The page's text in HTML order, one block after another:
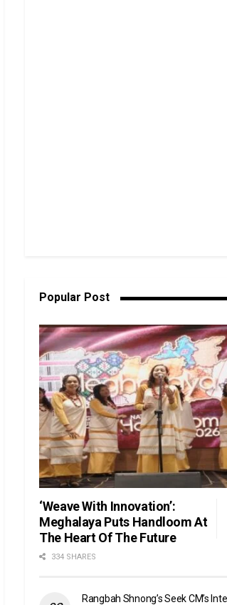
Popular Post
‘Weave With Innovation’:
Meghalaya Puts Handloom At
The Heart Of The Future
334 SHARES
Rangbah Shnong’s Seek CM’s